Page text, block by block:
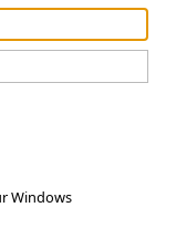
Windows